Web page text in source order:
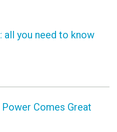
all you need to know
Comes Great